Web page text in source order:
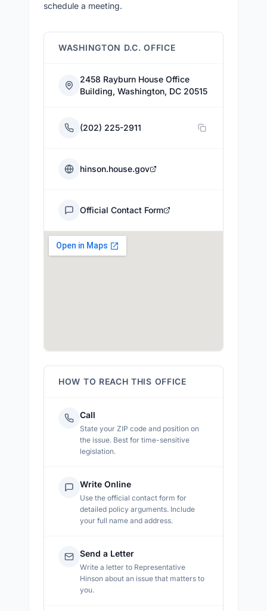
schedule a meeting.
WASHINGTON D.C. OFFICE
2458 Rayburn House Office
Building, Washington, DC 20515
(202) 225-2911
hinson.house.gov
Official Contact Form
HOW TO REACH THIS OFFICE
Call
State your ZIP code and position on
the issue. Best for time-sensitive
legislation.
Write Online
Use the official contact form for
detailed policy arguments. Include
your full name and address.
Send a Letter
Write a letter to Representative
Hinson about an issue that matters to
you.